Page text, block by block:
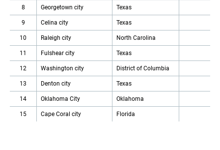
8 Georgetown city Texas
9 Celina city Texas
10 Raleigh city North Carolina
11 Fulshear city Texas
12 Washington city District of Columbia
13 Denton city Texas
14 Oklahoma City Oklahoma
15 Cape Coral city Florida